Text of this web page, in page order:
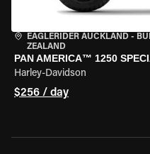
EAGLERIDER AUCKLAND -
ZEALAND
PAN AMERICA™ 1250
Harley-Davidson
$256 / day